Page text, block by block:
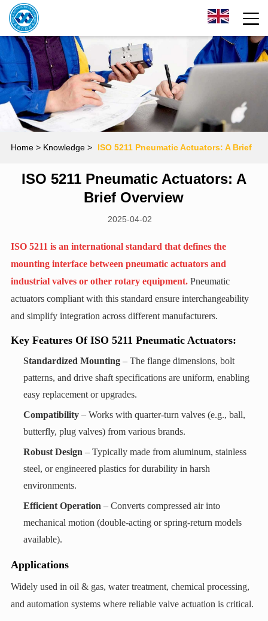
Home> Knowledge > ‌ISO 5211 Pneumatic Actuators: A Brief
Overview
‌ISO 5211 Pneumatic Actuators: A
Brief Overview
2025-04-02
ISO 5211 is an international standard that defines the
mounting interface between pneumatic actuators and
industrial valves or other rotary equipment. Pneumatic
actuators compliant with this standard ensure interchangeability
and simplify integration across different manufacturers.
Key Features Of ISO 5211 Pneumatic Actuators:
Standardized Mounting‌ – The flange dimensions, bolt
patterns, and drive shaft specifications are uniform, enabling
easy replacement or upgrades.
Compatibility‌ – Works with quarter-turn valves (e.g., ball,
butterfly, plug valves) from various brands.
Robust Design‌ – Typically made from aluminum, stainless
steel, or engineered plastics for durability in harsh
environments.
Efficient Operation‌ – Converts compressed air into
mechanical motion (double-acting or spring-return models
available).
Applications
Widely used in oil & gas, water treatment, chemical processing,
and automation systems where reliable valve actuation is critical.